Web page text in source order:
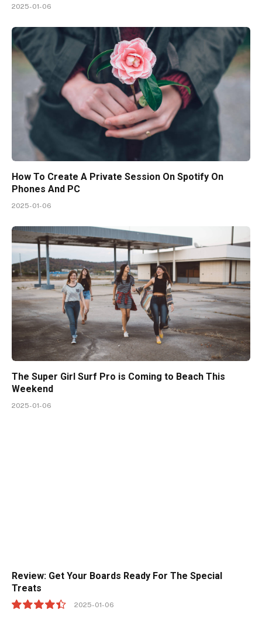
2025-01-06
How To Create A Private Session On Spotify On
Phones And PC
2025-01-06
The Super Girl Surf Pro is Coming to Beach This
Weekend
2025-01-06
Review: Get Your Boards Ready For The Special
Treats
2025-01-06